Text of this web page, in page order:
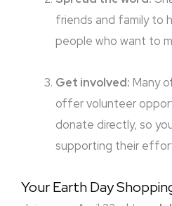
friends and family to
people who want to
Get involved: Many
offer volunteer
donate directly, so
supporting their
Your Earth Day